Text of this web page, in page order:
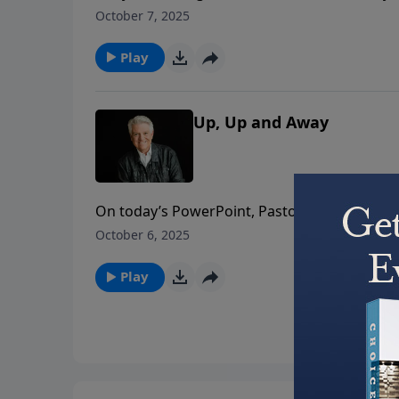
PowerPoint, Pastor Jack Graham brings a
October 7, 2025
Play
Up, Up and Away
On today’s PowerPoint, Pastor Jack
But how do we live as though we believe it?
October 6, 2025
Play